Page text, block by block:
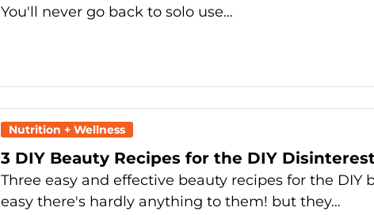
You'll never go back to solo use…
Nutrition + Wellness
3 DIY Beauty Recipes for the DIY
Three easy and effective beauty recipes for the DIY
easy there's hardly anything to them! but they…